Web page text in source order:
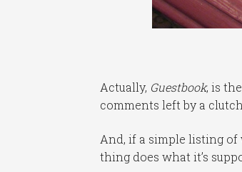
Actually, Guestbook, is
comments left by a
And, if a simple listing
thing does what it’s